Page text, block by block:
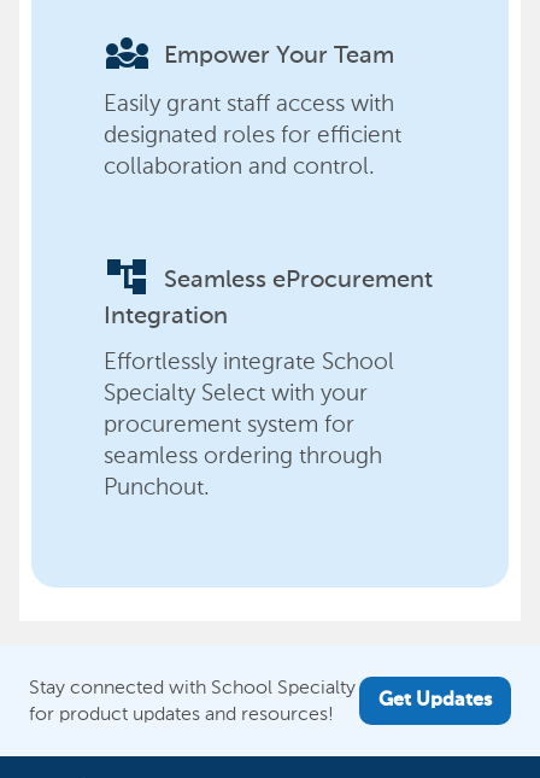
diversity_3 Empower Your Team
Easily grant staff access with
designated roles for efficient
collaboration and control.
account_tree
Seamless eProcurement
Integration
Effortlessly integrate School
Specialty Select with your
procurement system for
seamless ordering through
Punchout.
Stay connected with School Specialty
for product updates and resources!
Get Updates